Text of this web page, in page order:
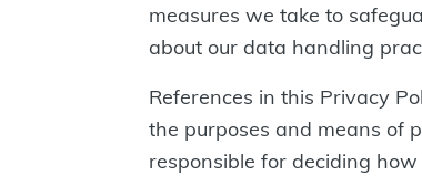
measures we take to
about our data handling
References in this Privacy
the purposes and means of
responsible for deciding